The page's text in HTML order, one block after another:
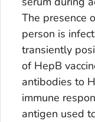
The presence
person is
transiently
of HepB
antibodies to
immune
antigen used